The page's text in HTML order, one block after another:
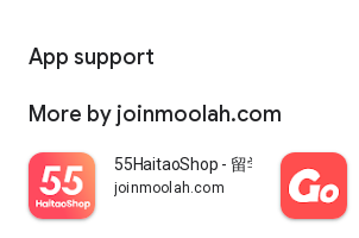
App support
More by joinmoolah.com
55HaitaoShop - 留学生海外购物
joinmoolah.com